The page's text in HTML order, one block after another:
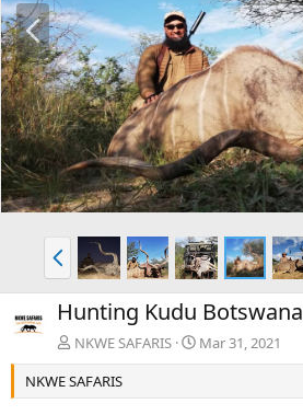
P
r
e
v
P
r
e
v
Hunting Kudu Botswana
NKWE SAFARIS
Mar 31, 2021
NKWE SAFARIS